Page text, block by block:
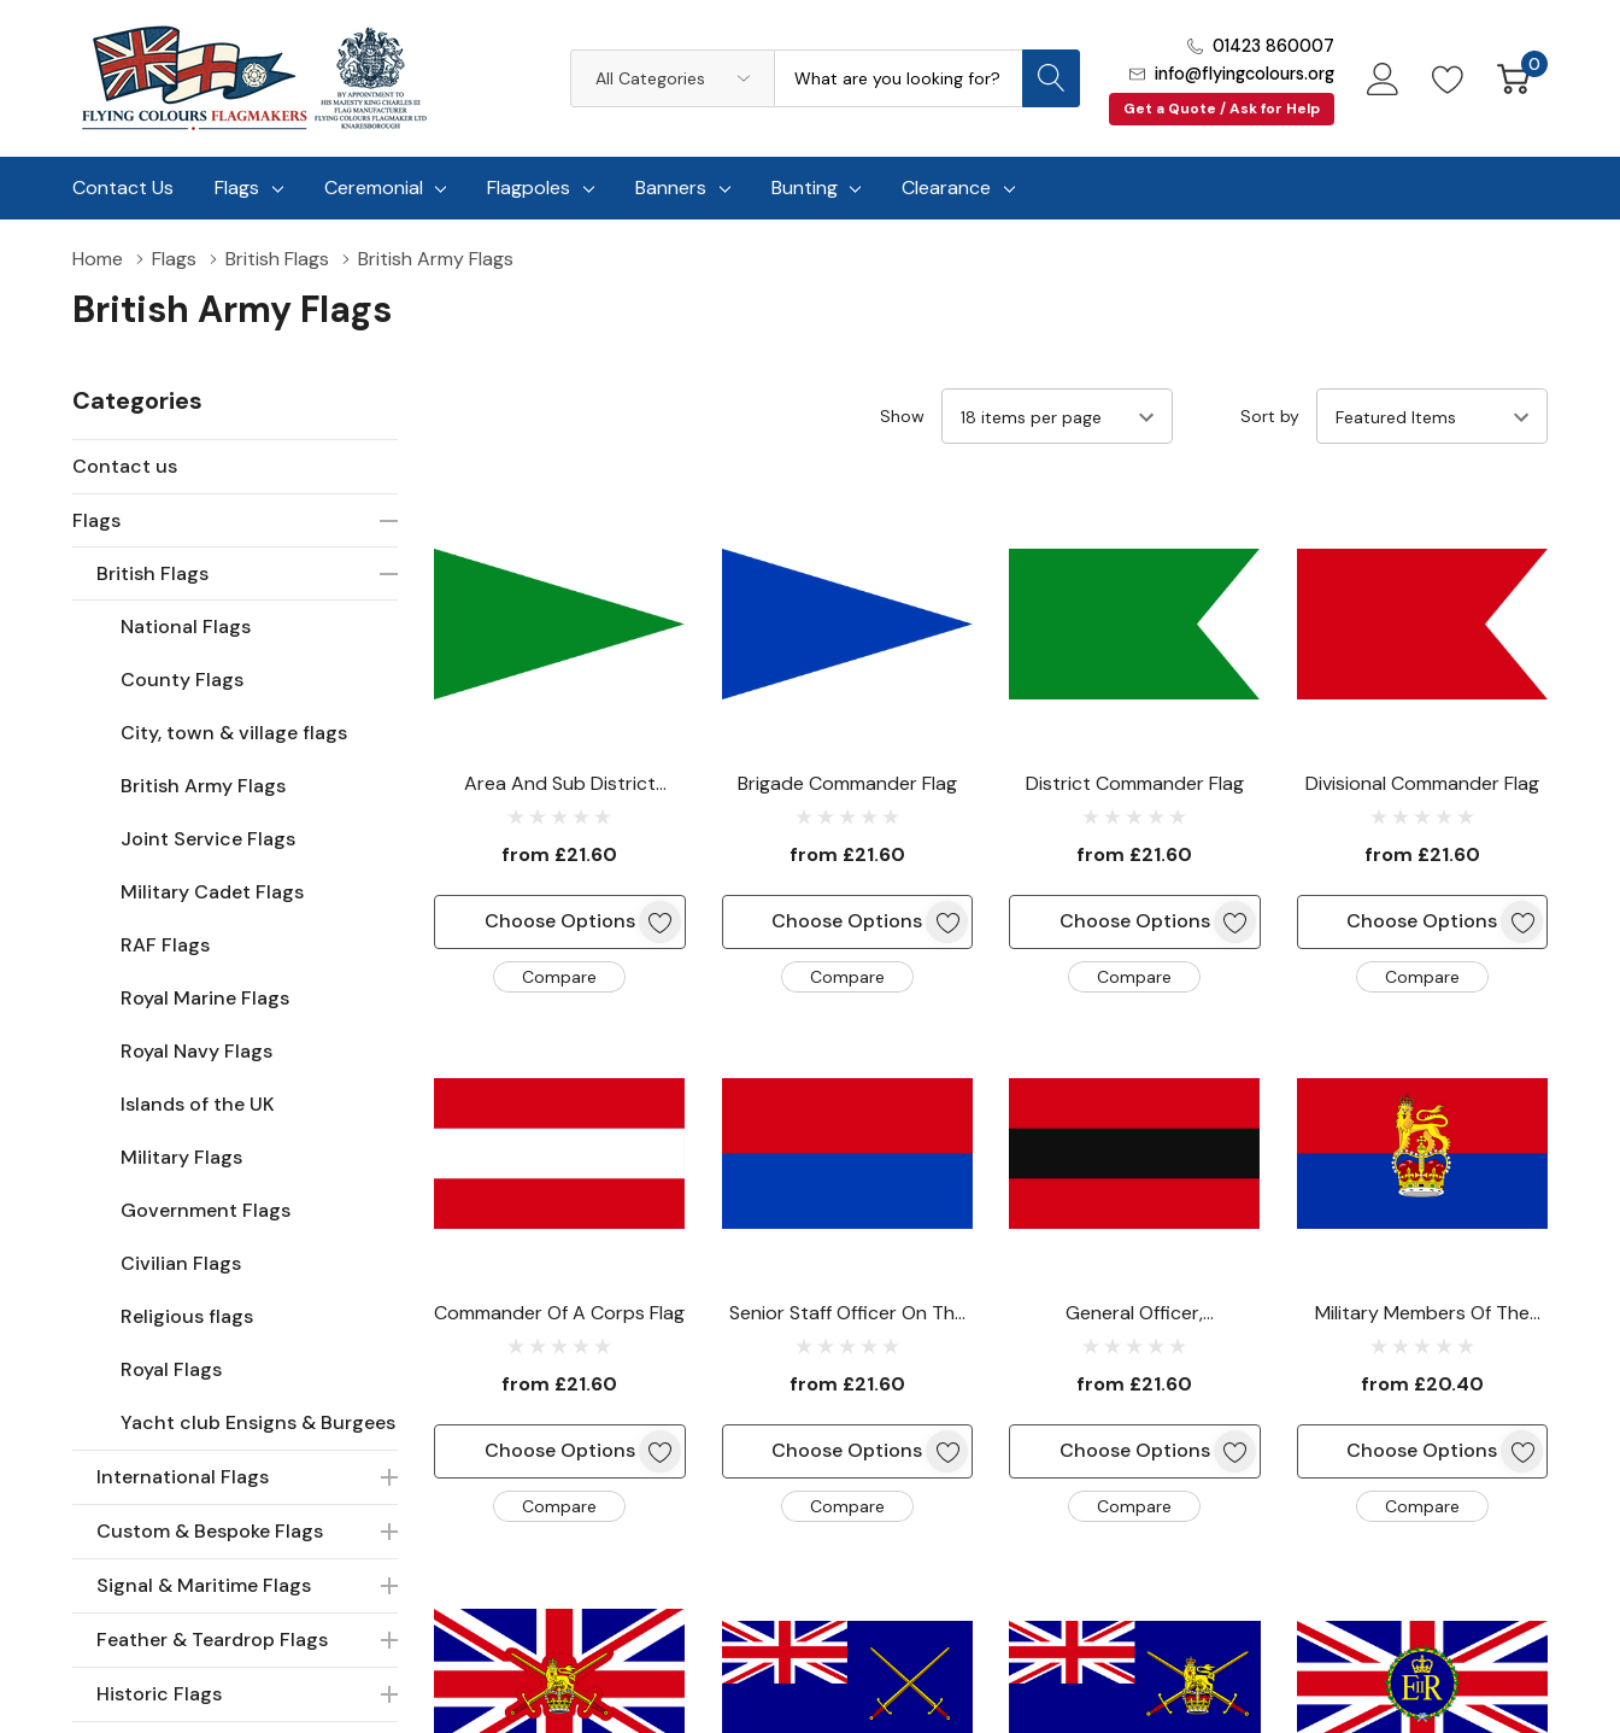
Categories
01423 860007
info@flyingcolours.org
Get a Quote / Ask for Help
0
Contact Us Flags Ceremonial Flagpoles Banners Bunting Clearance
Home Flags British Flags British Army Flags
British Army Flags
Categories
Contact us
Flags
British Flags
National Flags
County Flags
City, town & village flags
British Army Flags
Joint Service Flags
Military Cadet Flags
RAF Flags
Royal Marine Flags
Royal Navy Flags
Islands of the UK
Military Flags
Government Flags
Civilian Flags
Religious flags
Royal Flags
Yacht club Ensigns & Burgees
International Flags
Custom & Bespoke Flags
Signal & Maritime Flags
Feather & Teardrop Flags
Historic Flags
Show Sort by
Area And Sub District
Commander Flag
from £21.60
Choose Options
Compare
Brigade Commander Flag
from £21.60
Choose Options
Compare
District Commander Flag
from £21.60
Choose Options
Compare
Divisional Commander Flag
from £21.60
Choose Options
Compare
Commander Of A Corps Flag
from £21.60
Choose Options
Compare
Senior Staff Officer On The
Staff Of The Commander-
In-Chief Flag
from £21.60
Choose Options
Compare
General Officer,
Commander-In-Chief Or
Commanding A Command
from £21.60
Choose Options
Compare
Military Members Of The
Army Board Flag
from £20.40
Choose Options
Compare